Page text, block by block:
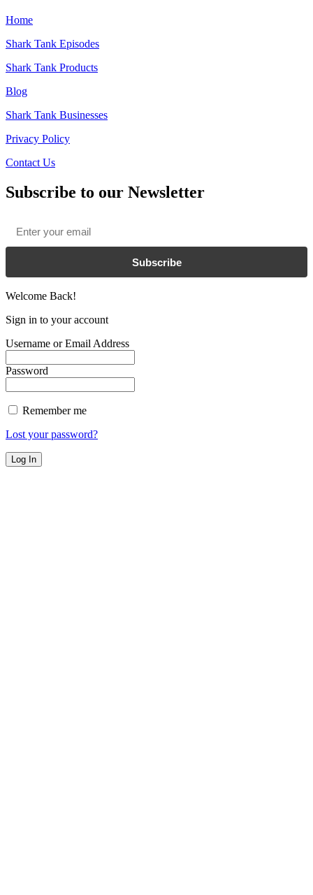
Home
Shark Tank Episodes
Shark Tank Products
Blog
Shark Tank Businesses
Privacy Policy
Contact Us
Subscribe to our Newsletter
Subscribe
Welcome Back!
Sign in to your account
Username or Email Address
Password
Remember me
Lost your password?